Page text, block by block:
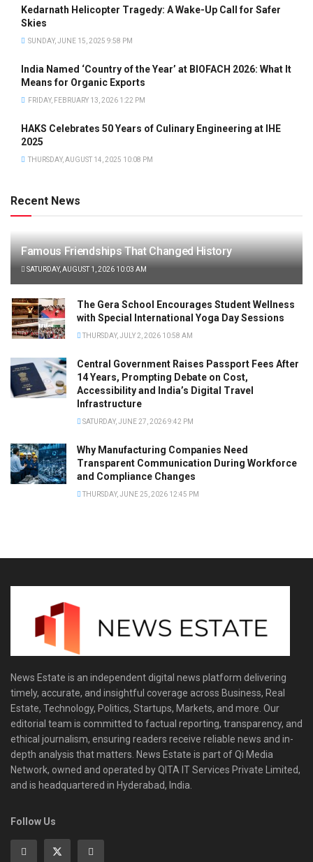
Kedarnath Helicopter Tragedy: A Wake-Up Call for Safer
Skies
SUNDAY, JUNE 15, 2025 9:58 PM
India Named ‘Country of the Year’ at BIOFACH 2026: What It
Means for Organic Exports
FRIDAY, FEBRUARY 13, 2026 1:22 PM
HAKS Celebrates 50 Years of Culinary Engineering at IHE
2025
THURSDAY, AUGUST 14, 2025 10:08 PM
Recent News
Famous Friendships That Changed History
SATURDAY, AUGUST 1, 2026 10:03 AM
The Gera School Encourages Student Wellness
with Special International Yoga Day Sessions
THURSDAY, JULY 2, 2026 10:58 AM
Central Government Raises Passport Fees After
14 Years, Prompting Debate on Cost,
Accessibility and India’s Digital Travel
Infrastructure
SATURDAY, JUNE 27, 2026 9:42 PM
Why Manufacturing Companies Need
Transparent Communication During Workforce
and Compliance Changes
THURSDAY, JUNE 25, 2026 12:45 PM
News Estate is an independent digital news platform delivering
timely, accurate, and insightful coverage across Business, Real
Estate, Technology, Politics, Startups, Markets, and more. Our
editorial team is committed to factual reporting, transparency, and
ethical journalism, ensuring readers receive reliable news and in-
depth analysis that matters. News Estate is part of Qi Media
Network, owned and operated by QITA IT Services Private Limited,
and is headquartered in Hyderabad, India.
Follow Us